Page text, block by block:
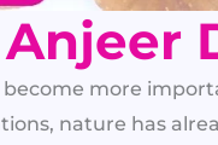
more
nature has